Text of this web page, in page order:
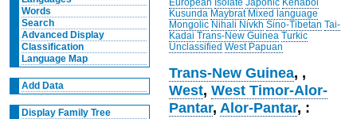
Words
Search
Advanced Display
Classification
Language Map
Add Data
Display Family Tree
European Isolate Japonic Kenaboi
Kusunda Maybrat Mixed language
Mongolic Nihali Nivkh Sino-Tibetan Tai-
Kadai Trans-New Guinea Turkic
Unclassified West Papuan
Trans-New Guinea, ,
West,West Timor-Alor-
Pantar, Alor-Pantar, :